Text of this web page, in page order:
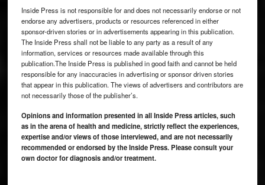
Inside Press is not responsible for and does not necessarily endorse or not
endorse any advertisers, products or resources referenced in either
sponsor-driven stories or in advertisements appearing in this publication.
The Inside Press shall not be liable to any party as a result of any
information, services or resources made available through this
publication.The Inside Press is published in good faith and cannot be held
responsible for any inaccuracies in advertising or sponsor driven stories
that appear in this publication. The views of advertisers and contributors are
not necessarily those of the publisher’s.
Opinions and information presented in all Inside Press articles, such
as in the arena of health and medicine, strictly reflect the experiences,
expertise and/or views of those interviewed, and are not necessarily
recommended or endorsed by the Inside Press. Please consult your
own doctor for diagnosis and/or treatment.